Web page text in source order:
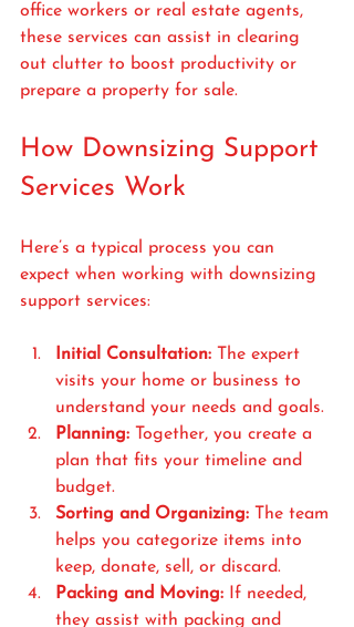
office workers or real estate agents,
these services can assist in clearing
out clutter to boost productivity or
prepare a property for sale.
How Downsizing Support
Services Work
Here’s a typical process you can
expect when working with downsizing
support services:
Initial Consultation: The expert
visits your home or business to
understand your needs and goals.
Planning: Together, you create a
plan that fits your timeline and
budget.
Sorting and Organizing: The team
helps you categorize items into
keep, donate, sell, or discard.
Packing and Moving: If needed,
they assist with packing and